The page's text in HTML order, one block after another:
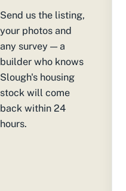
Send us the listing,
your photos and
any survey — a
builder who knows
Slough's housing
stock will come
back within 24
hours.